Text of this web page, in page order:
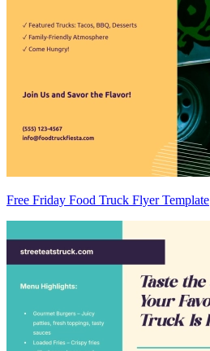
Free Friday Food Truck Flyer Template